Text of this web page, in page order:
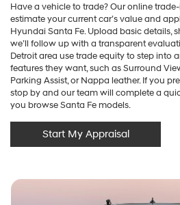
Have a vehicle to trade? Our online
estimate your current car’s value and
Hyundai Santa Fe. Upload basic details,
we’ll follow up with a transparent
Detroit area use trade equity to step into
features they want, such as Surround
Parking Assist, or Nappa leather. If you
stop by and our team will complete a
you browse Santa Fe models.
Start My Appraisal